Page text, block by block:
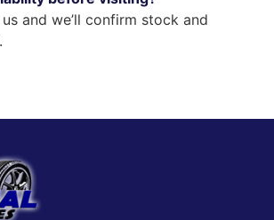
and we’ll confirm stock and